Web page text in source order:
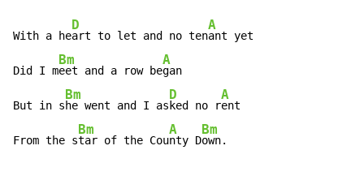
With a he
D
art to let and no ten
A
ant yet
Did I m
Bm
eet and a row be
A
gan
But in s
Bm
he went and I as
D
ked no r
A
ent
From the s
Bm
tar of the Cou
A
nty D
Bm
own.